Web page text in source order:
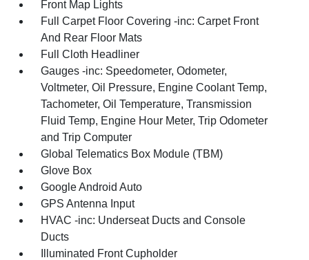
Front Map Lights
Full Carpet Floor Covering -inc: Carpet Front
And Rear Floor Mats
Full Cloth Headliner
Gauges -inc: Speedometer, Odometer,
Voltmeter, Oil Pressure, Engine Coolant Temp,
Tachometer, Oil Temperature, Transmission
Fluid Temp, Engine Hour Meter, Trip Odometer
and Trip Computer
Global Telematics Box Module (TBM)
Glove Box
Google Android Auto
GPS Antenna Input
HVAC -inc: Underseat Ducts and Console
Ducts
Illuminated Front Cupholder